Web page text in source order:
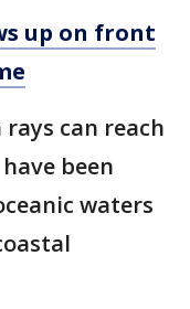
up on front
can reach
been
waters